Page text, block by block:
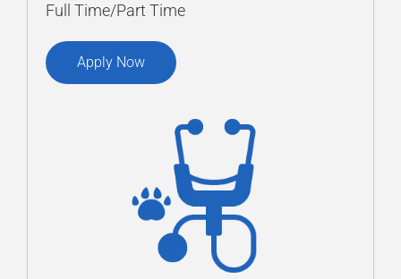
Full Time/Part Time
Apply Now